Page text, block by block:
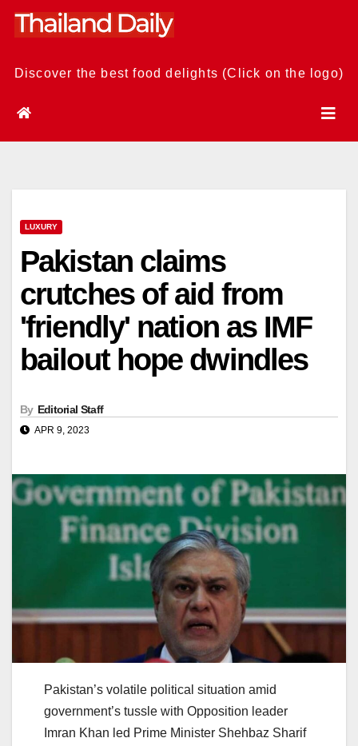
Skip
Discover the best food delights (Click on the logo)
LUXURY
Pakistan claims
crutches of aid from
'friendly' nation as IMF
bailout hope dwindles
By Editorial Staff
APR 9, 2023
Pakistan’s volatile political situation amid
government’s tussle with Opposition leader
Imran Khan led Prime Minister Shehbaz Sharif